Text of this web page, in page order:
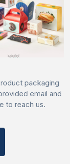
packaging
email and
to reach us.